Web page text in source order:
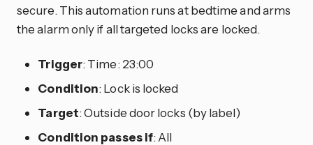
secure. This automation runs at bedtime and arms
the alarm only if all targeted locks are locked.
Trigger: Time: 23:00
Condition: Lock is locked
Target: Outside door locks (by label)
Condition passes if: All